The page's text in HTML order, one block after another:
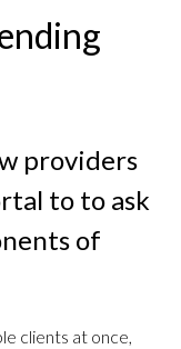
providers
to to ask
of
clients at once,